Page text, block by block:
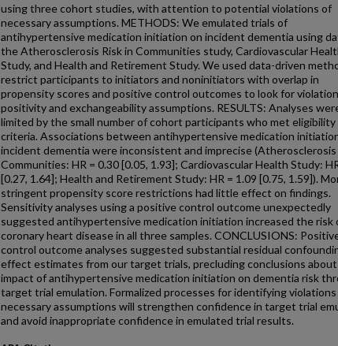
using three cohort studies, with attention to potential violations of
necessary assumptions. METHODS: We emulated trials of
antihypertensive medication initiation on incident dementia using
the Atherosclerosis Risk in Communities study, Cardiovascular
Study, and Health and Retirement Study. We used data-driven
restrict participants to initiators and noninitiators with overlap in
propensity scores and positive control outcomes to look for
positivity and exchangeability assumptions. RESULTS: Analyses
limited by the small number of cohort participants who met eligibility
criteria. Associations between antihypertensive medication
incident dementia were inconsistent and imprecise (Atherosclerosis
Communities: HR = 0.30 [0.05, 1.93]; Cardiovascular Health Study:
[0.27, 1.64]; Health and Retirement Study: HR = 1.09 [0.75, 1.59]).
stringent propensity score restrictions had little effect on findings.
Sensitivity analyses using a positive control outcome unexpectedly
suggested antihypertensive medication initiation increased the risk
coronary heart disease in all three samples. CONCLUSIONS:
control outcome analyses suggested substantial residual
effect estimates from our target trials, precluding conclusions
impact of antihypertensive medication initiation on dementia risk
target trial emulation. Formalized processes for identifying
necessary assumptions will strengthen confidence in target trial
and avoid inappropriate confidence in emulated trial results.